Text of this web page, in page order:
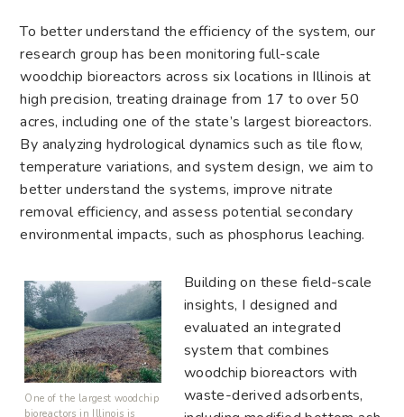
To better understand the efficiency of the system, our
research group has been monitoring full-scale
woodchip bioreactors across six locations in Illinois at
high precision, treating drainage from 17 to over 50
acres, including one of the state’s largest bioreactors.
By analyzing hydrological dynamics such as tile flow,
temperature variations, and system design, we aim to
better understand the systems, improve nitrate
removal efficiency, and assess potential secondary
environmental impacts, such as phosphorus leaching.
One of the largest woodchip
bioreactors in Illinois is
Building on these field-scale
insights, I designed and
evaluated an integrated
system that combines
woodchip bioreactors with
waste-derived adsorbents,